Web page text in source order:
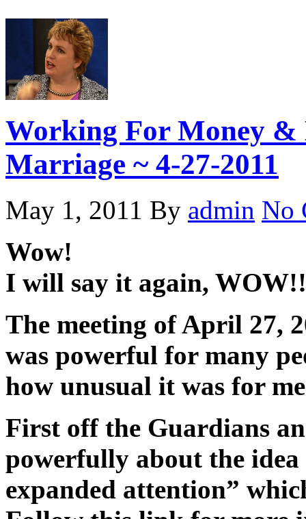
Working For Money &
Marriage ~ 4-27-2011
May 1, 2011 By admin No
Wow!
I will say it again, WOW!!
The meeting of April 27,
was powerful for many
how unusual it was for
First off the Guardians
powerfully about the
expanded attention”